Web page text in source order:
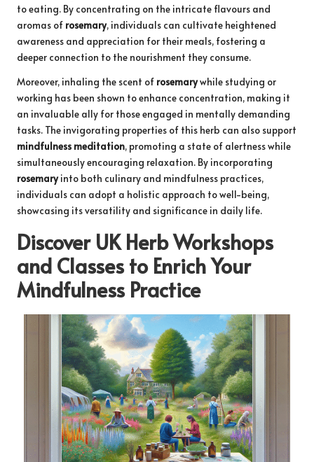
to eating. By concentrating on the intricate flavours and
aromas of rosemary, individuals can cultivate heightened
awareness and appreciation for their meals, fostering a
deeper connection to the nourishment they consume.
Moreover, inhaling the scent of rosemarywhile studying or
working has been shown to enhance concentration, making it
an invaluable ally for those engaged in mentally demanding
tasks. The invigorating properties of this herb can also support
mindfulness meditation, promoting a state of alertness while
simultaneously encouraging relaxation. By incorporating
rosemaryinto both culinary and mindfulness practices,
individuals can adopt a holistic approach to well-being,
showcasing its versatility and significance in daily life.
Discover UK Herb Workshops
and Classes to Enrich Your
Mindfulness Practice